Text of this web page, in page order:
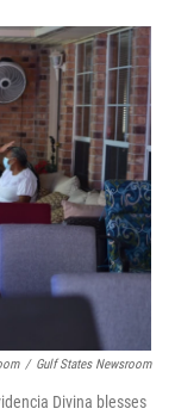
/ Gulf States Newsroom
Divina blesses